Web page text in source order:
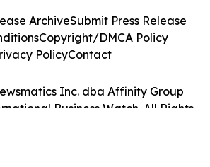
Inc. dba Affinity Group
Business Watch. All Rights
ArchiveSubmit Press Release
Copyright/DMCA Policy
PolicyContact